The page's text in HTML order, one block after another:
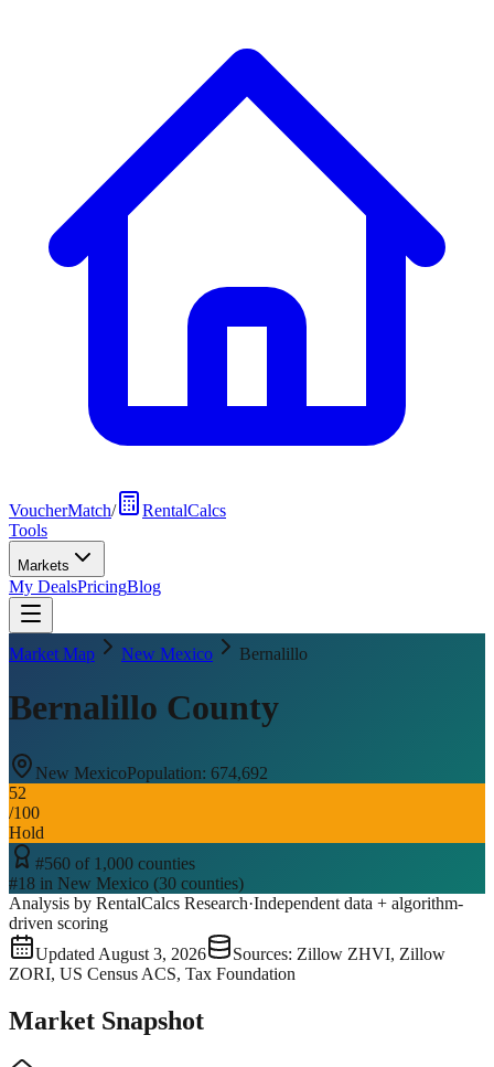
VoucherMatch/
RentalCalcs
Tools
Markets
My DealsPricingBlog
Market Map New Mexico Bernalillo
Bernalillo County
New MexicoPopulation: 674,692
52
/100
Hold
#560 of 1,000 counties
#18 in New Mexico (30 counties)
Analysis by RentalCalcs Research·Independent data + algorithm-
driven scoring
Updated August 3, 2026
Sources: Zillow ZHVI, Zillow
ZORI, US Census ACS, Tax Foundation
Market Snapshot